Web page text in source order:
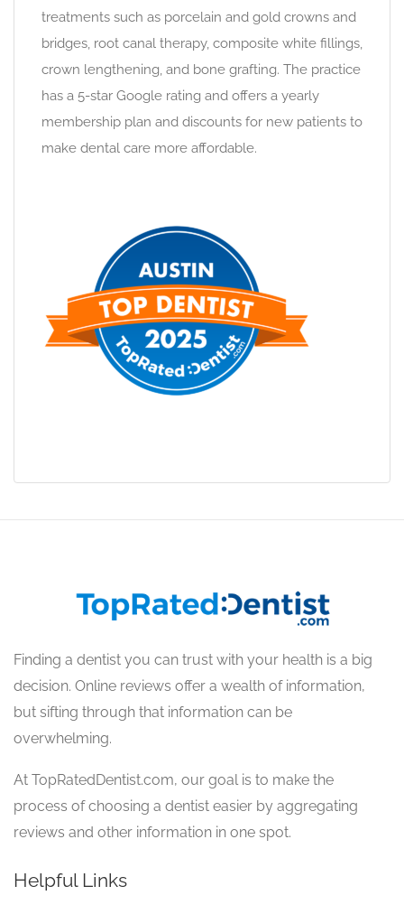
treatments such as porcelain and gold crowns and
bridges, root canal therapy, composite white fillings,
crown lengthening, and bone grafting. The practice
has a 5-star Google rating and offers a yearly
membership plan and discounts for new patients to
make dental care more affordable.
Finding a dentist you can trust with your health is a big
decision. Online reviews offer a wealth of information,
but sifting through that information can be
overwhelming.
At TopRatedDentist.com, our goal is to make the
process of choosing a dentist easier by aggregating
reviews and other information in one spot.
Helpful Links